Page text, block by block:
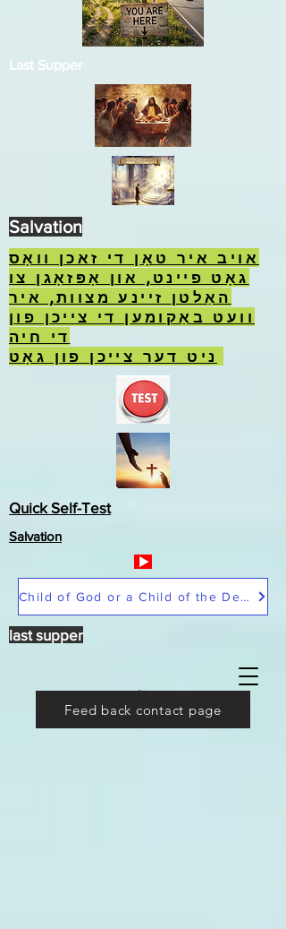
Last Supper
אויב איר טאָן די זאכן וואָס
גאָט פיינט, און אָפּזאָגן צו
האַלטן זיינע מצוות, איר
וועט באַקומען די צייכן פון
די חיה
Quick Self-Test
Salvation
Salvation
Child of God or a Child of the Devil
last supper
Feed back contact page